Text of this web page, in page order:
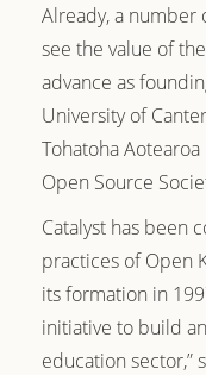
Already, a number
see the value of
advance as
University of
Tohatoha
Open Source
Catalyst has been
practices of Open
its formation in
initiative to build
education sector,”